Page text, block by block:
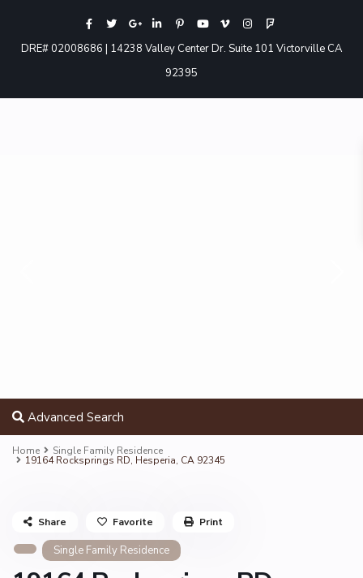
DRE# 02008686 | 14238 Valley Center Dr. Suite 101 Victorville CA
92395
Advanced Search
Home Single Family Residence
19164 Rocksprings RD, Hesperia, CA 92345
Single Family Residence
Share Favorite Print